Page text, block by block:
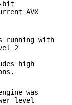
bit
AVX
running with
2
high
was
level